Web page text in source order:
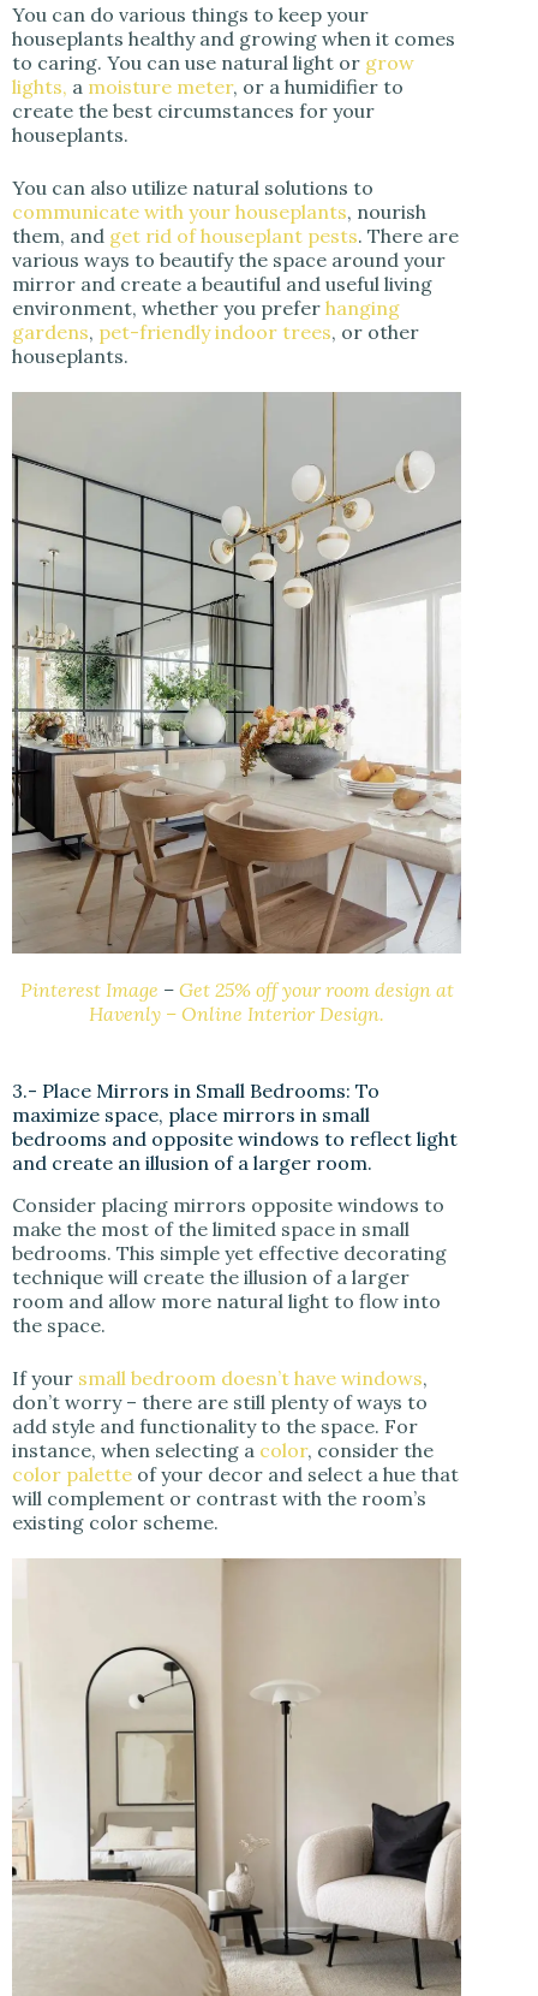
You can do various things to keep your
houseplants healthy and growing when it comes
to caring. You can use natural light or grow
lights, a moisture meter, or a humidifier to
create the best circumstances for your
houseplants.
You can also utilize natural solutions to
communicate with your houseplants, nourish
them, and get rid of houseplant pests. There are
various ways to beautify the space around your
mirror and create a beautiful and useful living
environment, whether you prefer hanging
gardens, pet-friendly indoor trees, or other
houseplants.
Pinterest Image – Get 25% off your room design at
Havenly – Online Interior Design.
3.- Place Mirrors in Small Bedrooms: To
maximize space, place mirrors in small
bedrooms and opposite windows to reflect light
and create an illusion of a larger room.
Consider placing mirrors opposite windows to
make the most of the limited space in small
bedrooms. This simple yet effective decorating
technique will create the illusion of a larger
room and allow more natural light to flow into
the space.
If your small bedroom doesn’t have windows,
don’t worry – there are still plenty of ways to
add style and functionality to the space. For
instance, when selecting a color, consider the
color palette of your decor and select a hue that
will complement or contrast with the room’s
existing color scheme.